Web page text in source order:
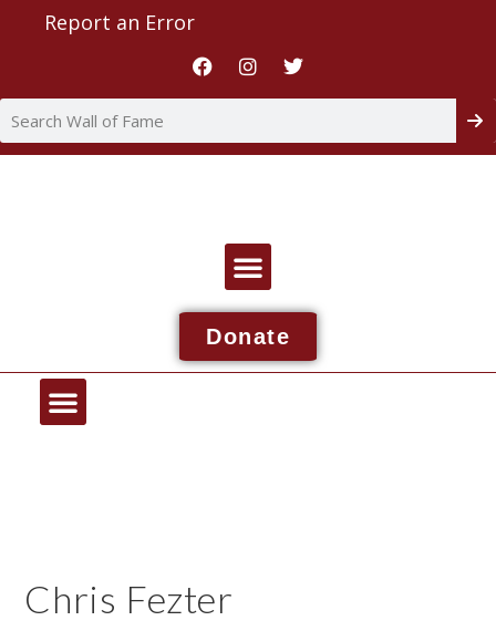
Report an Error
Donate
Chris Fezter